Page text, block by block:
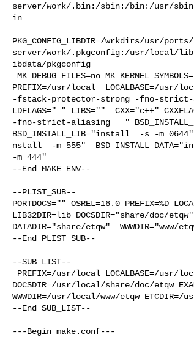
server/work/.bin:/sbin:/bin:/usr/
in
PKG_CONFIG_LIBDIR=/wrkdirs/usr/
server/work/.pkgconfig:/usr/local/
ibdata/pkgconfig
PREFIX=/usr/local  LOCALBASE=/usr/
-fstack-protector-strong -fno-strict-
LDFLAGS=" " LIBS=""  CXX="c++"
-fno-strict-aliasing   "
BSD_INSTALL_LIB="install  -s -m 0644"
nstall  -m 555"
-m 444"
--End MAKE_ENV--
--PLIST_SUB--
PORTDOCS="" OSREL=16.0 PREFIX=%D
LIB32DIR=lib DOCSDIR="share/doc/
DATADIR="share/etqw"  WWWDIR="www/
--End PLIST_SUB--
--SUB_LIST--
DOCSDIR=/usr/local/share/doc/etqw
WWWDIR=/usr/local/www/etqw
--End SUB_LIST--
---Begin make.conf---